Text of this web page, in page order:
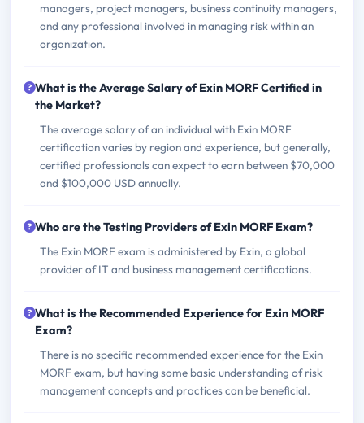
managers, project managers, business continuity managers,
and any professional involved in managing risk within an
organization.
What is the Average Salary of Exin MORF Certified in
the Market?
The average salary of an individual with Exin MORF
certification varies by region and experience, but generally,
certified professionals can expect to earn between $70,000
and $100,000 USD annually.
Who are the Testing Providers of Exin MORF Exam?
The Exin MORF exam is administered by Exin, a global
provider of IT and business management certifications.
What is the Recommended Experience for Exin MORF
Exam?
There is no specific recommended experience for the Exin
MORF exam, but having some basic understanding of risk
management concepts and practices can be beneficial.